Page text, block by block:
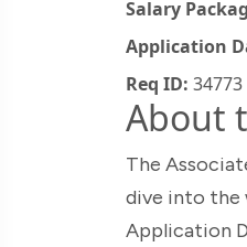
Salary
Application
Req ID: 34773
About
The
dive into the
Application